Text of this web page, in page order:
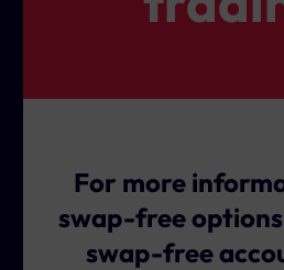
It's important to factor this in
For more
swap-free
swap-free